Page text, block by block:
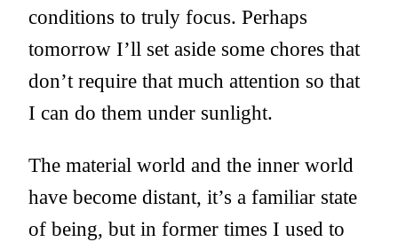
conditions to truly focus. Perhaps
tomorrow I’ll set aside some chores that
don’t require that much attention so that
I can do them under sunlight.
The material world and the inner world
have become distant, it’s a familiar state
of being, but in former times I used to